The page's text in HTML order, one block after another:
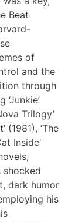
Beat
of
and the
through
Trilogy’
(1981), ‘The
Inside’
dark humor
his